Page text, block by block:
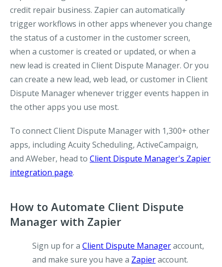
credit repair business. Zapier can automatically
trigger workflows in other apps whenever you change
the status of a customer in the customer screen,
when a customer is created or updated, or when a
new lead is created in Client Dispute Manager. Or you
can create a new lead, web lead, or customer in Client
Dispute Manager whenever trigger events happen in
the other apps you use most.
To connect Client Dispute Manager with 1,300+ other
apps, including Acuity Scheduling, ActiveCampaign,
and AWeber, head to Client Dispute Manager's Zapier
integration page.
How to Automate Client Dispute
Manager with Zapier
Sign up for a Client Dispute Manageraccount,
and make sure you have a Zapieraccount.